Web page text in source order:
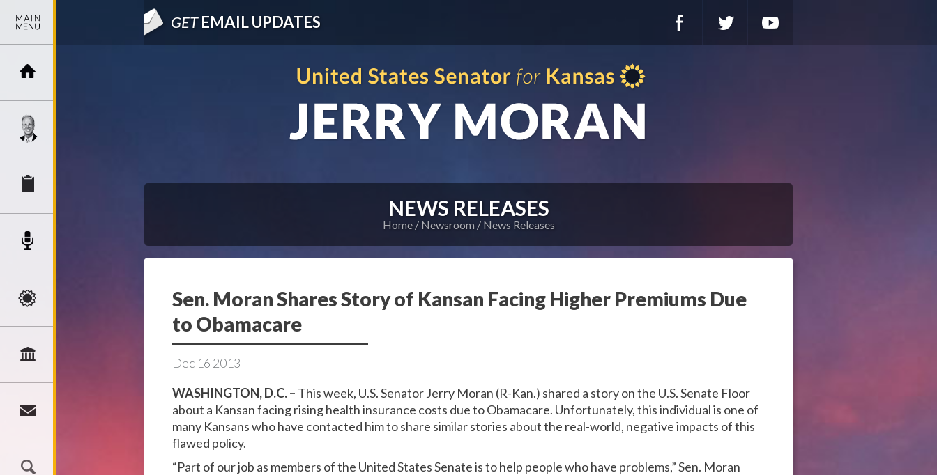
GETEMAIL UPDATES
NEWS RELEASES
Home Newsroom News Releases
Sen. Moran Shares Story of Kansan Facing Higher Premiums Due
to Obamacare
Dec 16 2013
WASHINGTON, D.C. – This week, U.S. Senator Jerry Moran (R-Kan.) shared a story on the U.S. Senate Floor
about a Kansan facing rising health insurance costs due to Obamacare. Unfortunately, this individual is one of
many Kansans who have contacted him to share similar stories about the real-world, negative impacts of this
flawed policy.
“Part of our job as members of the United States Senate is to help people who have problems,” Sen. Moran